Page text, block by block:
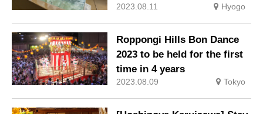
allows you to bring your dog
with you is now open.
2023.08.11 Hyogo
Roppongi Hills Bon Dance
2023 to be held for the first
time in 4 years
2023.08.09 Tokyo